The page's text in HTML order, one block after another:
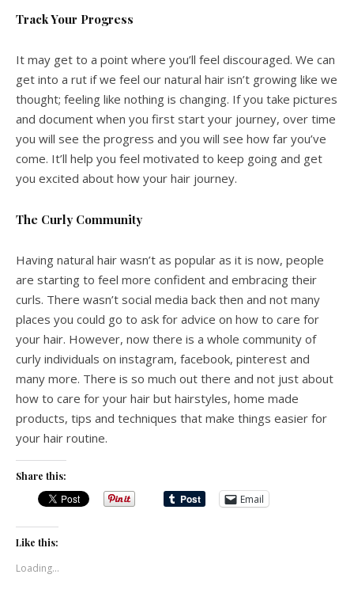
Track Your Progress
It may get to a point where you’ll feel discouraged. We can
get into a rut if we feel our natural hair isn’t growing like we
thought; feeling like nothing is changing. If you take pictures
and document when you first start your journey, over time
you will see the progress and you will see how far you’ve
come. It’ll help you feel motivated to keep going and get
you excited about how your hair journey.
The Curly Community
Having natural hair wasn’t as popular as it is now, people
are starting to feel more confident and embracing their
curls. There wasn’t social media back then and not many
places you could go to ask for advice on how to care for
your hair. However, now there is a whole community of
curly individuals on instagram, facebook, pinterest and
many more. There is so much out there and not just about
how to care for your hair but hairstyles, home made
products, tips and techniques that make things easier for
your hair routine.
Share this:
Email
Like this:
Loading...